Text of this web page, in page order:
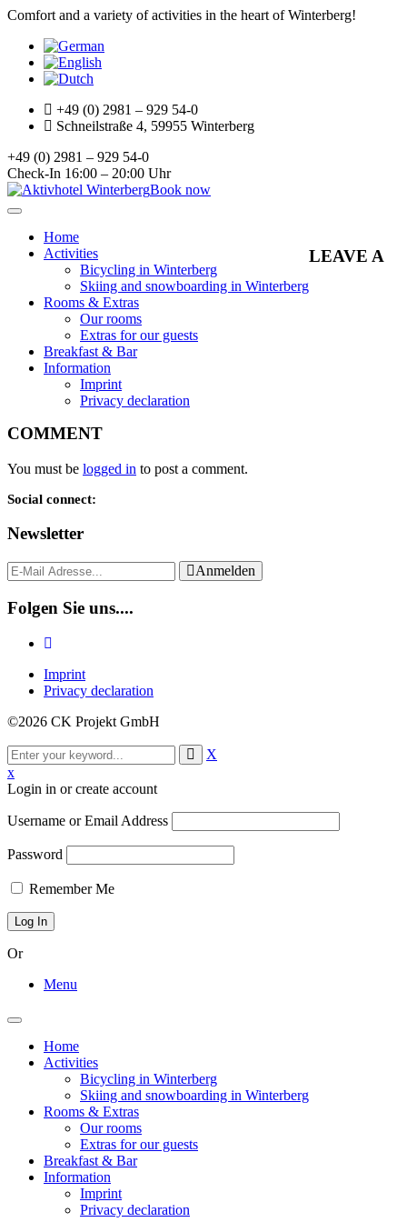
Comfort and a variety of activities in the heart of Winterberg!
+49 (0) 2981 – 929 54-0
Schneilstraße 4, 59955 Winterberg
+49 (0) 2981 – 929 54-0
Check-In 16:00 – 20:00 Uhr
Toggle
navigationHome
Activities
Bicycling in Winterberg
Skiing and snowboarding in Winterberg
Rooms & Extras
Our rooms
Extras for our guests
Breakfast & Bar
Information
Imprint
Privacy declaration
Book now
LEAVE A
COMMENT
You must be logged in to post a comment.
Social connect:
Newsletter
Anmelden
Folgen Sie uns....
Imprint
Privacy declaration
©2026 CK Projekt GmbH
X
x
Login in or create account
Username or Email Address
Password
Remember Me
Or
Menu
Toggle
navigationHome
Activities
Bicycling in Winterberg
Skiing and snowboarding in Winterberg
Rooms & Extras
Our rooms
Extras for our guests
Breakfast & Bar
Information
Imprint
Privacy declaration